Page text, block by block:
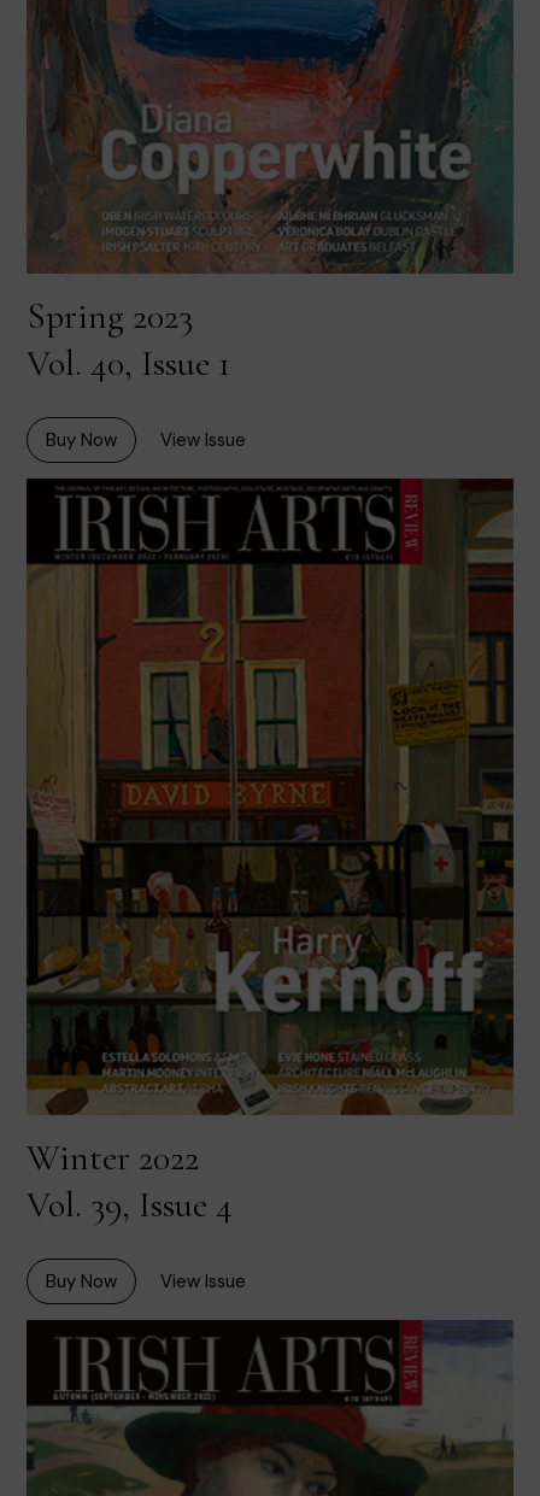
Spring 2023
Vol. 40, Issue 1
Buy Now View Issue
Winter 2022
Vol. 39, Issue 4
Buy Now View Issue